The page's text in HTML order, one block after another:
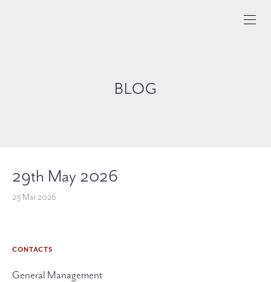
BLOG
29th May 2026
23 Mar 2026
CONTACTS
General Management